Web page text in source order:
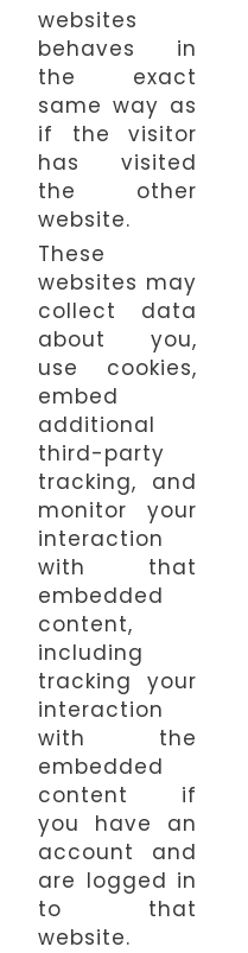
websites
behaves in
the exact
same way as
if the visitor
has visited
the other
website.
These
websites may
collect data
about you,
use cookies,
embed
additional
third-party
tracking, and
monitor your
interaction
with that
embedded
content,
including
tracking your
interaction
with the
embedded
content if
you have an
account and
are logged in
to that
website.